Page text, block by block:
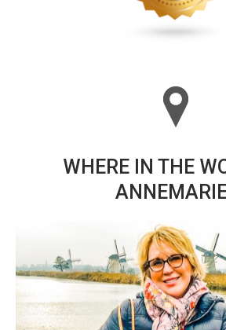
WHERE IN THE